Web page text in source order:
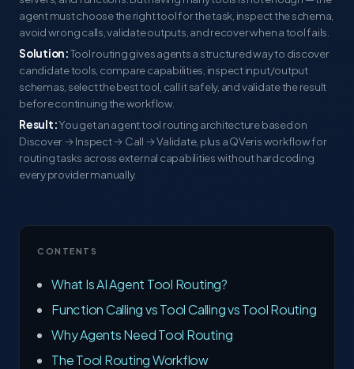
agent must choose the right tool for the task, inspect the schema,
avoid wrong calls, validate outputs, and recover when a tool fails.
Solution:Tool routing gives agents a structured way to discover
candidate tools, compare capabilities, inspect input/output
schemas, select the best tool, call it safely, and validate the result
before continuing the workflow.
Result:You get an agent tool routing architecture based on
Discover → Inspect → Call → Validate, plus a QVeris workflow for
routing tasks across external capabilities without hardcoding
every provider manually.
CONTENTS
What Is AI Agent Tool Routing?
Function Calling vs Tool Calling vs Tool Routing
Why Agents Need Tool Routing
The Tool Routing Workflow